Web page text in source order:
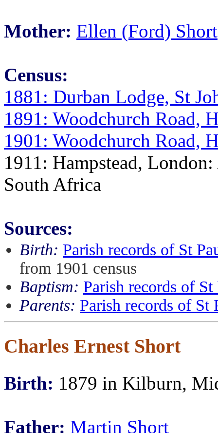
Mother: Ellen (Ford) Short
Census:
1881: Durban Lodge, St
1891: Woodchurch Road,
1901: Woodchurch Road,
1911: Hampstead,
South Africa
Sources:
Birth: Parish records of St
from 1901 census
Baptism: Parish records of
Parents: Parish records of St
Charles Ernest Short
Birth: 1879 in Kilburn,
Father: Martin Short